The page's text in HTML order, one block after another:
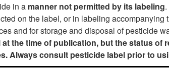
in a manner not permitted by its labeling
on the label, or in labeling
and for storage and disposal of pesticide
the time of publication, but the status
Always consult pesticide label prior to